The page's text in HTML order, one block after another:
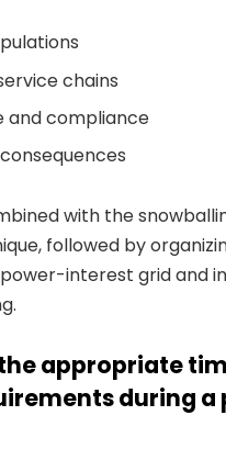
chains
and compliance
with the
followed by
power-interest grid and
appropriate
during a